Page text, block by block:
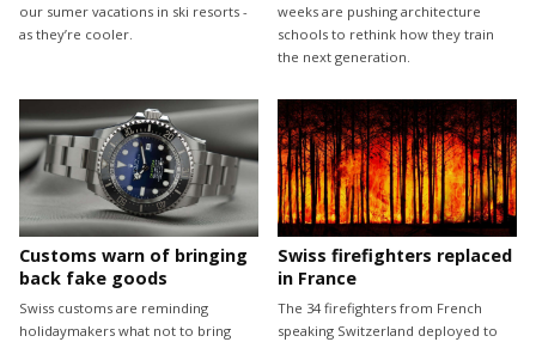
our sumer vacations in ski resorts -
as they’re cooler.
weeks are pushing architecture
schools to rethink how they train
the next generation.
Customs warn of bringing
back fake goods
Swiss customs are reminding
holidaymakers what not to bring
Swiss firefighters replaced
in France
The 34 firefighters from French
speaking Switzerland deployed to